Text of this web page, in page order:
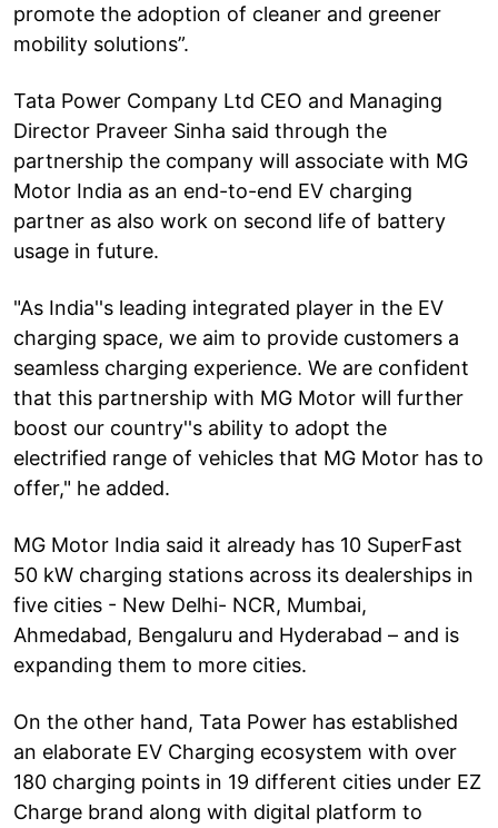
promote the adoption of cleaner and greener
mobility solutions”.
Tata Power Company Ltd CEO and Managing
Director Praveer Sinha said through the
partnership the company will associate with MG
Motor India as an end-to-end EV charging
partner as also work on second life of battery
usage in future.
"As India''s leading integrated player in the EV
charging space, we aim to provide customers a
seamless charging experience. We are confident
that this partnership with MG Motor will further
boost our country''s ability to adopt the
electrified range of vehicles that MG Motor has to
offer," he added.
MG Motor India said it already has 10 SuperFast
50 kW charging stations across its dealerships in
five cities - New Delhi- NCR, Mumbai,
Ahmedabad, Bengaluru and Hyderabad – and is
expanding them to more cities.
On the other hand, Tata Power has established
an elaborate EV Charging ecosystem with over
180 charging points in 19 different cities under EZ
Charge brand along with digital platform to